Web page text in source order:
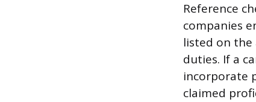
Reference
companies
listed on
duties. If a
incorporate
claimed